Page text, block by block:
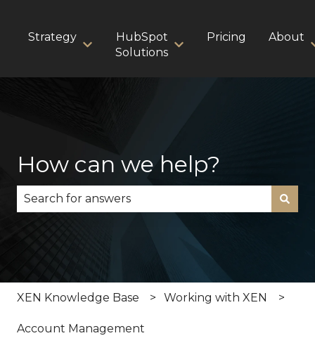
Strategy
Show submenu for Strategy
HubSpot
Solutions
Show submenu for
Pricing About
How can we help?
There are no suggestions because the search
XEN Knowledge Base Working with XEN
Account Management